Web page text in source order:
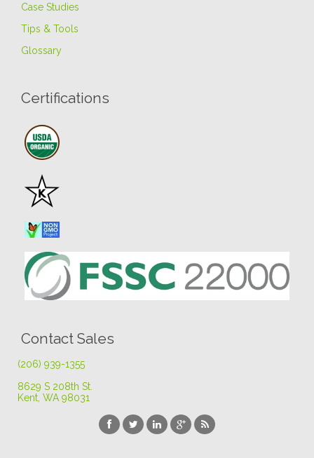
Case Studies
Tips & Tools
Glossary
Certifications
Contact Sales
(206) 939-1355
8629 S 208th St
Kent, WA 98031